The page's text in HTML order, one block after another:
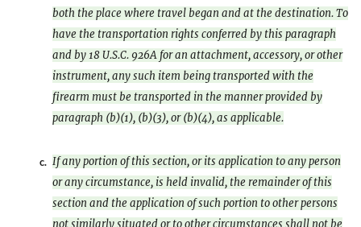
both the place where travel began and at the destination. To
have the transportation rights conferred by this paragraph
and by 18 U.S.C. 926A for an attachment, accessory, or other
instrument, any such item being transported with the
firearm must be transported in the manner provided by
paragraph (b)(1), (b)(3), or (b)(4), as applicable.
c. If any portion of this section, or its application to any person
or any circumstance, is held invalid, the remainder of this
section and the application of such portion to other persons
not similarly situated or to other circumstances shall not be